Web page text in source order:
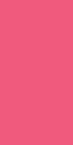
really
Kong?, SCMP